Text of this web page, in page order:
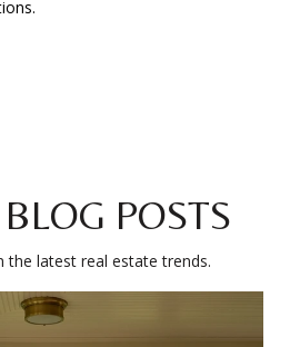
POSTS
the latest real estate trends.